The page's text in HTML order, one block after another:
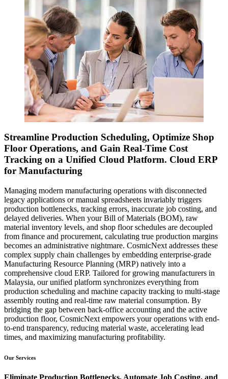
Streamline Production Scheduling, Optimize Shop
Floor Operations, and Gain Real-Time Cost
Tracking on a Unified Cloud Platform. Cloud ERP
for Manufacturing
Managing modern manufacturing operations with disconnected
legacy applications or manual spreadsheets invariably triggers
production bottlenecks, tracking errors, inaccurate job costing, and
delayed deliveries. When your Bill of Materials (BOM), raw
material inventory levels, and shop floor schedules are decoupled
from finance and procurement, calculating true production margins
becomes an administrative nightmare. CosmicNext addresses these
complex supply chain challenges by embedding enterprise-grade
Manufacturing Resource Planning (MRP) natively into a
comprehensive cloud ERP. Tailored for growing manufacturers in
Malaysia, our unified platform synchronizes everything from
production scheduling and machine capacity tracking to multi-stage
assembly routing and real-time raw material consumption. By
bridging the gap between back-office accounting and the active
production floor, CosmicNext empowers your operations with end-
to-end transparency, reducing material waste, accelerating lead
times, and maximizing manufacturing profitability.
Our Services